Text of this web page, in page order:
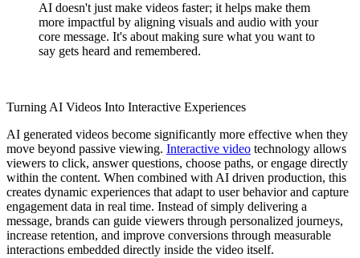
AI doesn't just make videos faster; it helps make them
more impactful by aligning visuals and audio with your
core message. It's about making sure what you want to
say gets heard and remembered.
Turning AI Videos Into Interactive Experiences
AI generated videos become significantly more effective when they
move beyond passive viewing. Interactive video technology allows
viewers to click, answer questions, choose paths, or engage directly
within the content. When combined with AI driven production, this
creates dynamic experiences that adapt to user behavior and capture
engagement data in real time. Instead of simply delivering a
message, brands can guide viewers through personalized journeys,
increase retention, and improve conversions through measurable
interactions embedded directly inside the video itself.